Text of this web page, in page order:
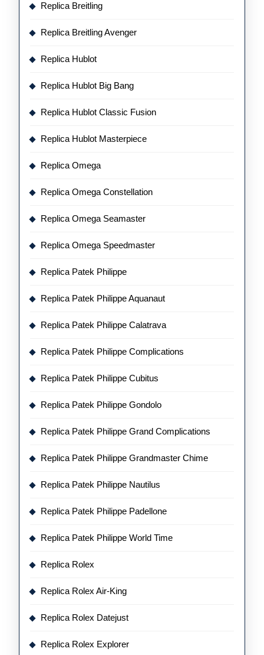
Replica Breitling
Replica Breitling Avenger
Replica Hublot
Replica Hublot Big Bang
Replica Hublot Classic Fusion
Replica Hublot Masterpiece
Replica Omega
Replica Omega Constellation
Replica Omega Seamaster
Replica Omega Speedmaster
Replica Patek Philippe
Replica Patek Philippe Aquanaut
Replica Patek Philippe Calatrava
Replica Patek Philippe Complications
Replica Patek Philippe Cubitus
Replica Patek Philippe Gondolo
Replica Patek Philippe Grand Complications
Replica Patek Philippe Grandmaster Chime
Replica Patek Philippe Nautilus
Replica Patek Philippe Padellone
Replica Patek Philippe World Time
Replica Rolex
Replica Rolex Air-King
Replica Rolex Datejust
Replica Rolex Explorer